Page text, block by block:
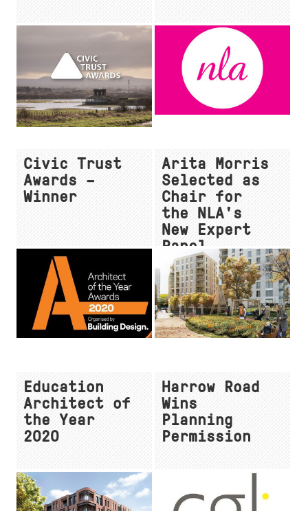
Civic Trust
Awards –
Winner
Arita Morris
Selected as
Chair for
the NLA's
New Expert
Panel
Education
Architect of
the Year
2020
Harrow Road
Wins
Planning
Permission